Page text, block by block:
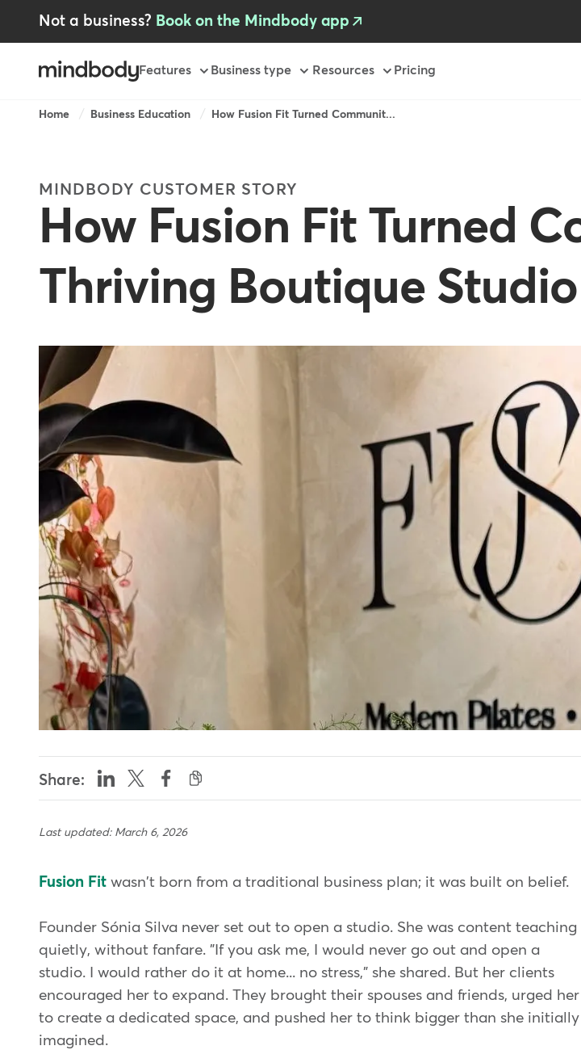
Not a business? Book on the Mindbody app
Primary
Features Business type Resources Pricing
Breadcrumb
Home Business Education How Fusion Fit Turned Communit...
MINDBODY CUSTOMER STORY
How Fusion Fit Turned
Thriving Boutique
Share:
Last updated: March 6, 2026
Fusion Fit wasn't born from a traditional business plan; it was built on belief.
Founder Sónia Silva never set out to open a studio. She was content teaching
quietly, without fanfare. "If you ask me, I would never go out and open a
studio. I would rather do it at home... no stress," she shared. But her clients
encouraged her to expand. They brought their spouses and friends, urged her
to create a dedicated space, and pushed her to think bigger than she initially
imagined.